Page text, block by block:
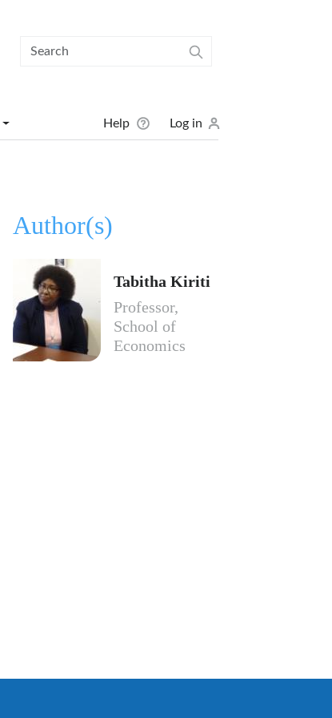
User menu
Help Log in
Author(s)
Tabitha Kiriti
Professor,
School of
Economics